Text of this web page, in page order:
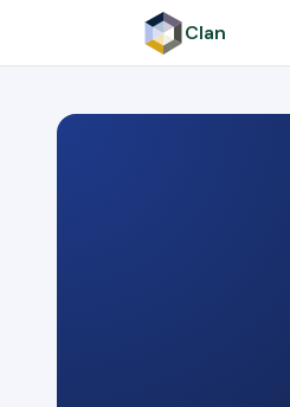
Clan